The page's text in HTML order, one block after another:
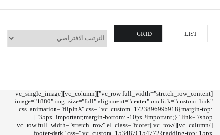
GRID LIST
[vc_row full_width="stretch_row_content"][vc_column][vc_single_image
image="1880" img_size="full" alignment="center" onclick="custom_link"
css_animation="flipInX" css=".vc_custom_1723896996918{margin-top:
35px !important;margin-bottom: -10px !important;}" link="/shop"]
[/vc_column][/vc_row][vc_row full_width="stretch_row" el_class="footer
footer-dark" css=".vc_custom_1534870154772{padding-top: 15px